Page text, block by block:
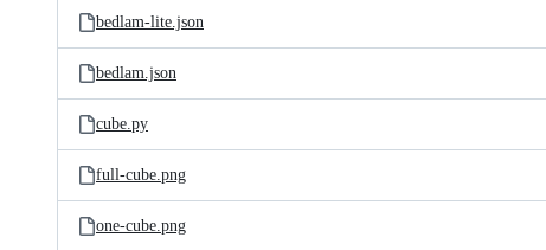
bedlam-lite.json
bedlam.json
cube.py
full-cube.png
one-cube.png